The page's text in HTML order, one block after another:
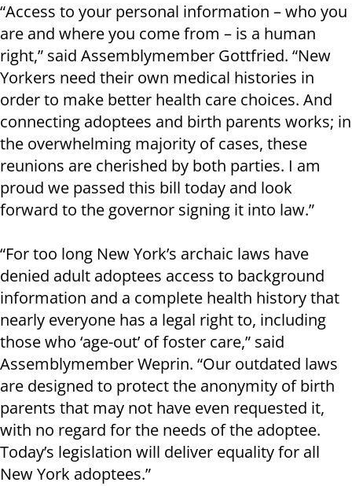
“Access to your personal information – who you
are and where you come from – is a human
right,” said Assemblymember Gottfried. “New
Yorkers need their own medical histories in
order to make better health care choices. And
connecting adoptees and birth parents works; in
the overwhelming majority of cases, these
reunions are cherished by both parties. I am
proud we passed this bill today and look
forward to the governor signing it into law.”
“For too long New York’s archaic laws have
denied adult adoptees access to background
information and a complete health history that
nearly everyone has a legal right to, including
those who ‘age-out’ of foster care,” said
Assemblymember Weprin. “Our outdated laws
are designed to protect the anonymity of birth
parents that may not have even requested it,
with no regard for the needs of the adoptee.
Today’s legislation will deliver equality for all
New York adoptees.”